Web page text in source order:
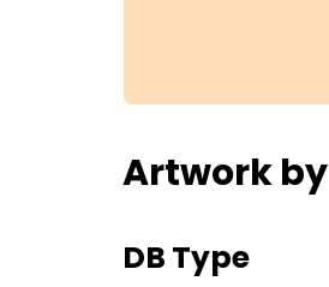
Artwork
DB Type